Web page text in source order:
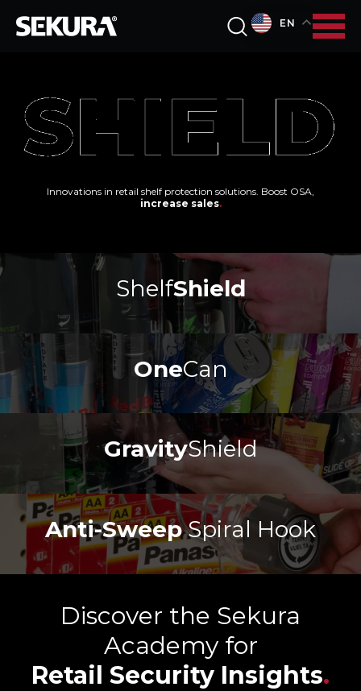
EN
Innovations in retail shelf protection solutions. Boost OSA,
increase sales.
ShelfShield
OneCan
GravityShield
Anti-SweepSpiral Hook
Discover the Sekura
Academy for
Retail Security Insights.